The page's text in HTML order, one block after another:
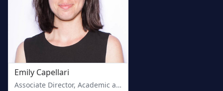
Emily Capellari
Associate Director, Academic and Clinical Engagement